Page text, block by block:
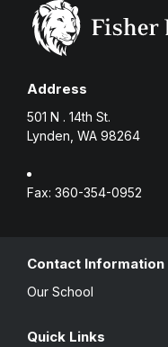
Address
501 N . 14th St.
Lynden, WA 98264
Fax: 360-354-0952
Contact Information
Our School
Quick Links